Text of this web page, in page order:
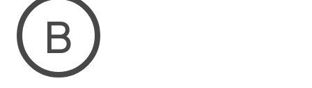
B